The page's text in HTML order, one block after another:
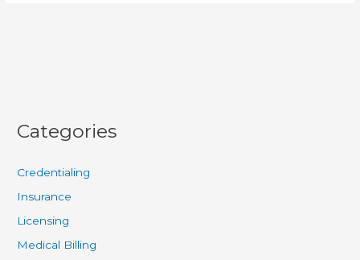
Categories
Credentialing
Insurance
Licensing
Medical Billing